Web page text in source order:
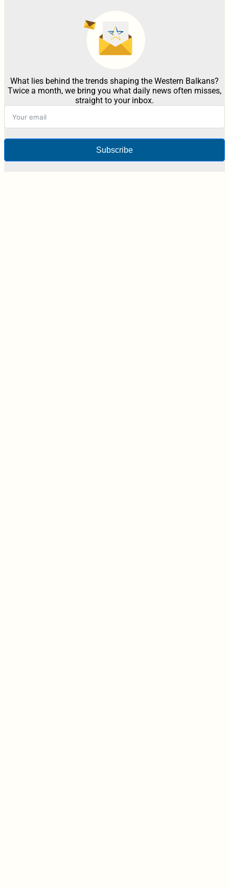
What lies behind the trends shaping the Western Balkans?
Twice a month, we bring you what daily news often misses,
straight to your inbox.
Subscribe